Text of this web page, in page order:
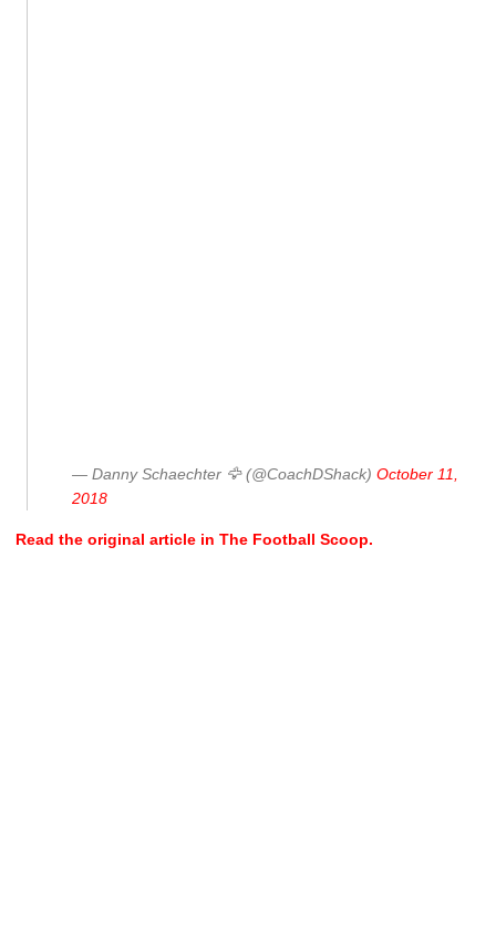
— Danny Schaechter 🦅 (@CoachDShack) October 11,
2018
Read the original article in The Football Scoop.